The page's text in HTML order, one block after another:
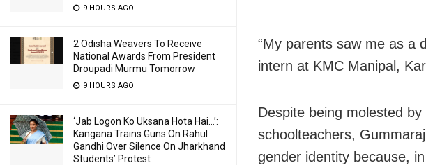
9 HOURS AGO
2 Odisha Weavers To Receive
National Awards From President
Droupadi Murmu Tomorrow
9 HOURS AGO
‘Jab Logon Ko Uksana Hota Hai…’:
Kangana Trains Guns On Rahul
Gandhi Over Silence On Jharkhand
Students’ Protest
“My parents saw me as a
intern at KMC Manipal,
Despite being molested
schoolteachers,
gender identity because,